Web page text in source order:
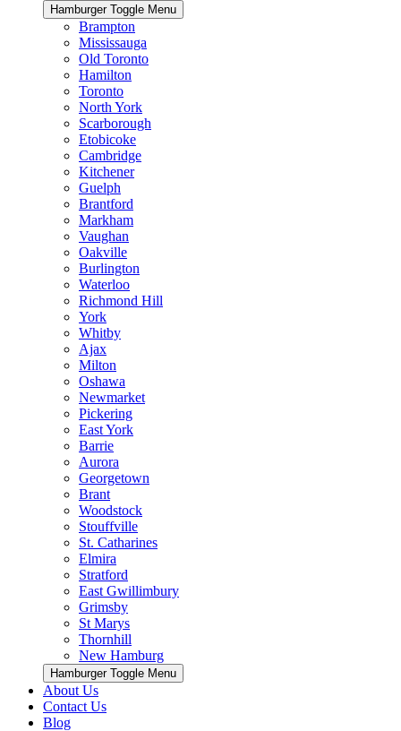
Hamburger Toggle Menu
Brampton
Mississauga
Old Toronto
Hamilton
Toronto
North York
Scarborough
Etobicoke
Cambridge
Kitchener
Guelph
Brantford
Markham
Vaughan
Oakville
Burlington
Waterloo
Richmond Hill
York
Whitby
Ajax
Milton
Oshawa
Newmarket
Pickering
East York
Barrie
Aurora
Georgetown
Brant
Woodstock
Stouffville
St. Catharines
Elmira
Stratford
East Gwillimbury
Grimsby
St Marys
Thornhill
New Hamburg
Hamburger Toggle Menu
About Us
Contact Us
Blog